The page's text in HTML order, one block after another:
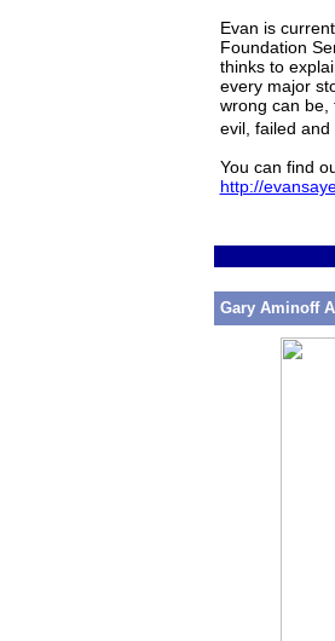
Evan is
Foundation
thinks to
every major
wrong can be,
evil, failed
You can find
http://
Gary Aminoff